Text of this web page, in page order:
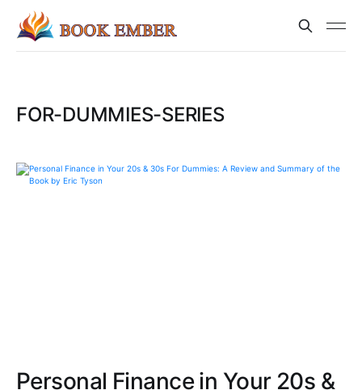
FOR-DUMMIES-SERIES
Personal Finance in Your 20s &